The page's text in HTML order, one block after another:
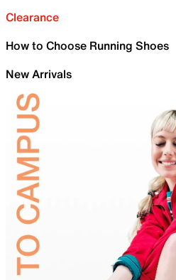
Clearance
How to Choose Running Shoes
New Arrivals